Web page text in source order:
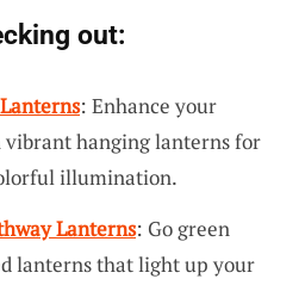
out:
: Enhance your
vibrant hanging lanterns for
illumination.
Lanterns: Go green
lanterns that light up your